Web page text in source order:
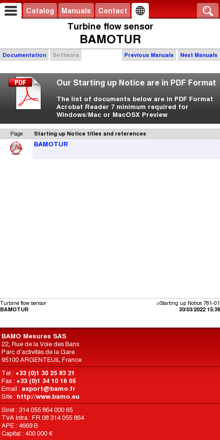
Catalog Manuals Contact
Turbine flow sensor
BAMOTUR
Previous Manuals Next Manuals
Documentation Software
Our Starting up Notice are in PDF Format
The list of documents below are in PDF Format
Acrobat Reader 7 minimum required for
Windows/Mac or MacOSX Preview
Page Starting up Notice titles and references
BAMOTUR
>Starting up Notice 781-01
30/03/2022 15:38
Turbine flow sensor
BAMOTUR
BAMO Mesures SAS
22, Rue de la Voie des Bans
Parc d'activités de la Gare
95100 ARGENTEUIL France
Tel : +33 (0)1 30 25 83 21
Fax : +33 (0)1 34 10 16 05
Email : export@bamo.fr
Site : http://www.bamo.eu
Siret : 314 055 864 000 65
TVA Intra : FR 08 314 055 864
APE : 4669 B
Capital : 400 000 €